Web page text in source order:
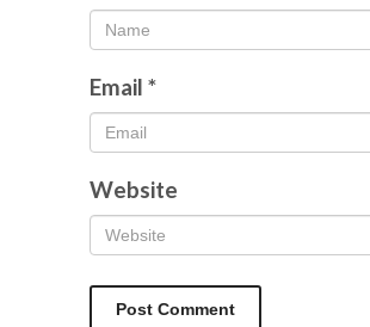
Email *
Website